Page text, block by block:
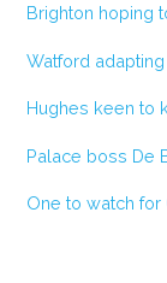
Brighton hoping
Watford
Hughes keen to
Palace boss De
One to watch for